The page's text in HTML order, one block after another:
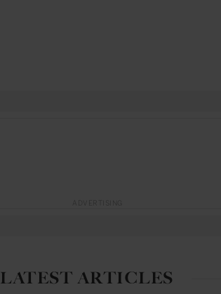
LATEST ARTICLES